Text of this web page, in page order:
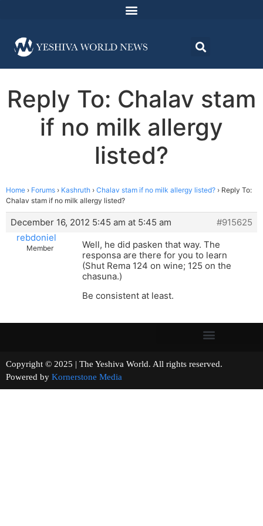
Reply To: Chalav stam
if no milk allergy
listed?
Home › Forums › Kashruth › Chalav stam if no milk allergy listed? › Reply To:
Chalav stam if no milk allergy listed?
December 16, 2012 5:45 am at 5:45 am
#915625
rebdoniel
Member
Well, he did pasken that way. The
responsa are there for you to learn
(Shut Rema 124 on wine; 125 on the
chasuna.)
Be consistent at least.
Copyright © 2025 | The Yeshiva World. All rights reserved.
Powered by Kornerstone Media